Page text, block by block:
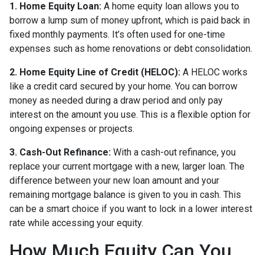
1. Home Equity Loan: A home equity loan allows you to
borrow a lump sum of money upfront, which is paid back in
fixed monthly payments. It’s often used for one-time
expenses such as home renovations or debt consolidation.
2. Home Equity Line of Credit (HELOC): A HELOC works
like a credit card secured by your home. You can borrow
money as needed during a draw period and only pay
interest on the amount you use. This is a flexible option for
ongoing expenses or projects.
3. Cash-Out Refinance: With a cash-out refinance, you
replace your current mortgage with a new, larger loan. The
difference between your new loan amount and your
remaining mortgage balance is given to you in cash. This
can be a smart choice if you want to lock in a lower interest
rate while accessing your equity.